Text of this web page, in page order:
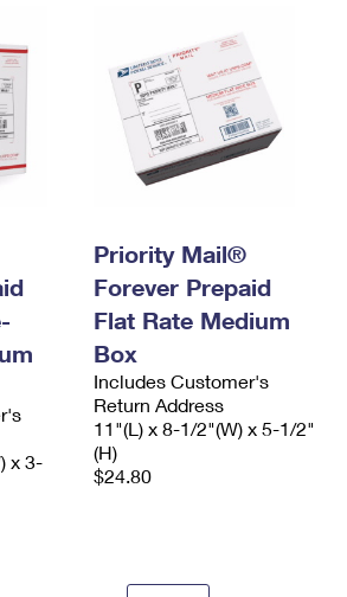
x 3-
Priority Mail®
Forever Prepaid
Flat Rate Medium
Box
Includes Customer's
Return Address
11"(L) x 8-1/2"(W) x 5-1/2"
(H)
$24.80